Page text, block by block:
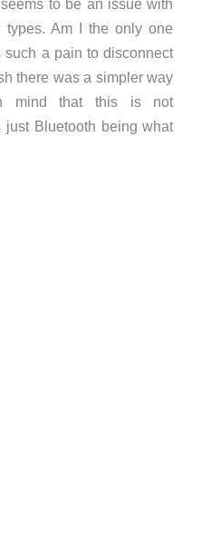
to be an issue with
types. Am I the only one
such a pain to disconnect
there was a simpler way
mind that this is not
just Bluetooth being what